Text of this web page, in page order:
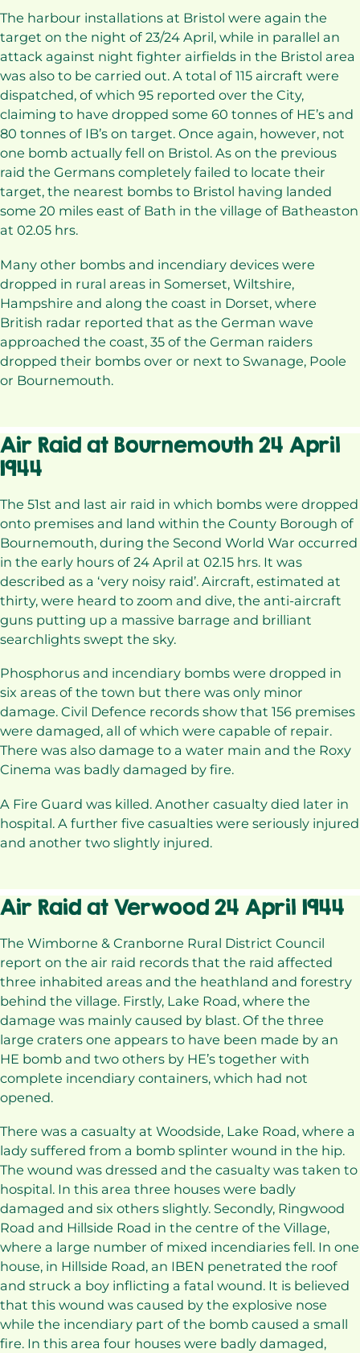
The harbour installations at Bristol were again the
target on the night of 23/24 April, while in parallel an
attack against night fighter airfields in the Bristol area
was also to be carried out. A total of 115 aircraft were
dispatched, of which 95 reported over the City,
claiming to have dropped some 60 tonnes of HE’s and
80 tonnes of IB’s on target. Once again, however, not
one bomb actually fell on Bristol. As on the previous
raid the Germans completely failed to locate their
target, the nearest bombs to Bristol having landed
some 20 miles east of Bath in the village of Batheaston
at 02.05 hrs.
Many other bombs and incendiary devices were
dropped in rural areas in Somerset, Wiltshire,
Hampshire and along the coast in Dorset, where
British radar reported that as the German wave
approached the coast, 35 of the German raiders
dropped their bombs over or next to Swanage, Poole
or Bournemouth.
Air Raid at Bournemouth 24 April
1944
The 51st and last air raid in which bombs were dropped
onto premises and land within the County Borough of
Bournemouth, during the Second World War occurred
in the early hours of 24 April at 02.15 hrs. It was
described as a ‘very noisy raid’. Aircraft, estimated at
thirty, were heard to zoom and dive, the anti-aircraft
guns putting up a massive barrage and brilliant
searchlights swept the sky.
Phosphorus and incendiary bombs were dropped in
six areas of the town but there was only minor
damage. Civil Defence records show that 156 premises
were damaged, all of which were capable of repair.
There was also damage to a water main and the Roxy
Cinema was badly damaged by fire.
A Fire Guard was killed. Another casualty died later in
hospital. A further five casualties were seriously injured
and another two slightly injured.
Air Raid at Verwood 24 April 1944
The Wimborne & Cranborne Rural District Council
report on the air raid records that the raid affected
three inhabited areas and the heathland and forestry
behind the village. Firstly, Lake Road, where the
damage was mainly caused by blast. Of the three
large craters one appears to have been made by an
HE bomb and two others by HE’s together with
complete incendiary containers, which had not
opened.
There was a casualty at Woodside, Lake Road, where a
lady suffered from a bomb splinter wound in the hip.
The wound was dressed and the casualty was taken to
hospital. In this area three houses were badly
damaged and six others slightly. Secondly, Ringwood
Road and Hillside Road in the centre of the Village,
where a large number of mixed incendiaries fell. In one
house, in Hillside Road, an IBEN penetrated the roof
and struck a boy inflicting a fatal wound. It is believed
that this wound was caused by the explosive nose
while the incendiary part of the bomb caused a small
fire. In this area four houses were badly damaged,